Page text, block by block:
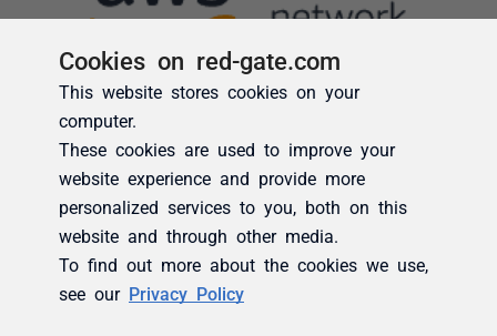
Cookies on red-gate.com
This website stores cookies on your
computer.
These cookies are used to improve your
website experience and provide more
personalized services to you, both on this
website and through other media.
To find out more about the cookies we use,
see our Privacy Policy